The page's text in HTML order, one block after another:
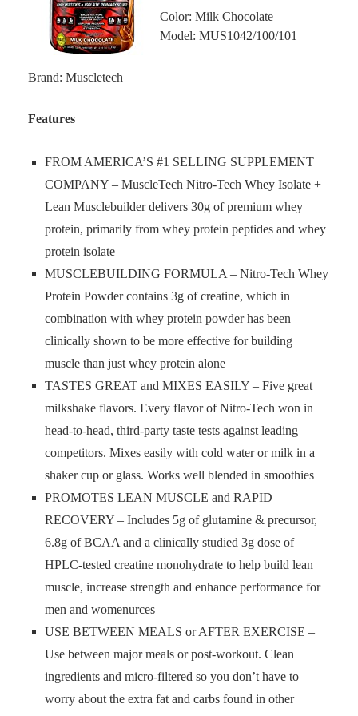
Color: Milk Chocolate
Model: MUS1042/100/101
Brand: Muscletech
Features
FROM AMERICA’S #1 SELLING SUPPLEMENT
COMPANY – MuscleTech Nitro-Tech Whey Isolate +
Lean Musclebuilder delivers 30g of premium whey
protein, primarily from whey protein peptides and whey
protein isolate
MUSCLEBUILDING FORMULA – Nitro-Tech Whey
Protein Powder contains 3g of creatine, which in
combination with whey protein powder has been
clinically shown to be more effective for building
muscle than just whey protein alone
TASTES GREAT and MIXES EASILY – Five great
milkshake flavors. Every flavor of Nitro-Tech won in
head-to-head, third-party taste tests against leading
competitors. Mixes easily with cold water or milk in a
shaker cup or glass. Works well blended in smoothies
PROMOTES LEAN MUSCLE and RAPID
RECOVERY – Includes 5g of glutamine & precursor,
6.8g of BCAA and a clinically studied 3g dose of
HPLC-tested creatine monohydrate to help build lean
muscle, increase strength and enhance performance for
men and womenurces
USE BETWEEN MEALS or AFTER EXERCISE –
Use between major meals or post-workout. Clean
ingredients and micro-filtered so you don’t have to
worry about the extra fat and carbs found in other